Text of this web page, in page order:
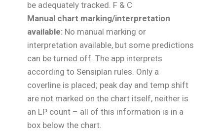
be adequately tracked. F & C
Manual chart marking/interpretation
available: No manual marking or
interpretation available, but some predictions
can be turned off. The app interprets
according to Sensiplan rules. Only a
coverline is placed; peak day and temp shift
are not marked on the chart itself, neither is
an LP count – all of this information is in a
box below the chart.